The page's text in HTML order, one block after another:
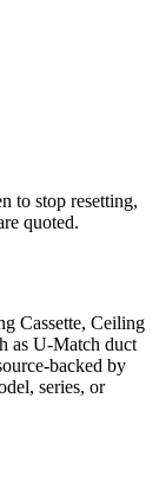
to stop resetting,
quoted.
Cassette, Ceiling
as U-Match duct
backed by
series, or